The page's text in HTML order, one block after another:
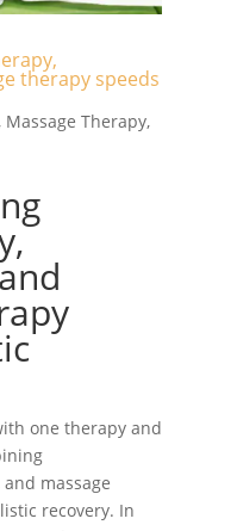
therapy speeds
Massage Therapy,
one therapy and
massage
recovery. In